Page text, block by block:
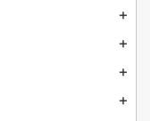
add
add
add
add